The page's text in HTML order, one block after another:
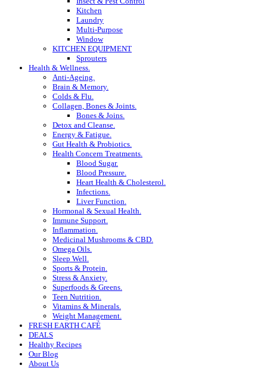
Kitchen
Laundry
Multi-Purpose
Window
KITCHEN EQUIPMENT
Sprouters
Health & Wellness.
Anti-Ageing.
Brain & Memory.
Colds & Flu.
Collagen, Bones & Joints.
Bones & Joins.
Detox and Cleanse.
Energy & Fatigue.
Gut Health & Probiotics.
Health Concern Treatments.
Blood Sugar.
Blood Pressure.
Heart Health & Cholesterol.
Infections.
Liver Function.
Hormonal & Sexual Health.
Immune Support.
Inflammation.
Medicinal Mushrooms & CBD.
Omega Oils.
Sleep Well.
Sports & Protein.
Stress & Anxiety.
Superfoods & Greens.
Teen Nutrition.
Vitamins & Minerals.
Weight Management.
FRESH EARTH CAFÉ
DEALS
Healthy Recipes
Our Blog
About Us